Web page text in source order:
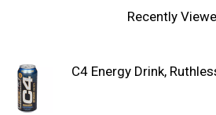
Recently
C4 Energy Drink,